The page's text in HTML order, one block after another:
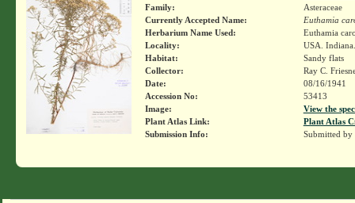
Family:
Asteraceae
Currently Accepted Name:
Euthamia
Herbarium Name Used:
Euthamia
Locality:
USA.
Habitat:
Sandy flats
Collector:
Ray C.
Date:
08/16/1941
Accession No:
53413
Image:
View the
Plant Atlas Link:
Plant Atlas
Submission Info:
Submitted by